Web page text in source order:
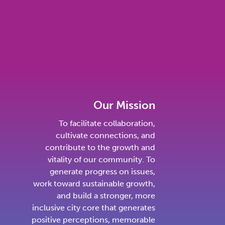
Our Mission
To facilitate collaboration,
cultivate connections, and
contribute to the growth and
vitality of our community. To
generate progress on issues,
work toward sustainable growth,
and build a stronger, more
inclusive city core that generates
positive perceptions, memorable